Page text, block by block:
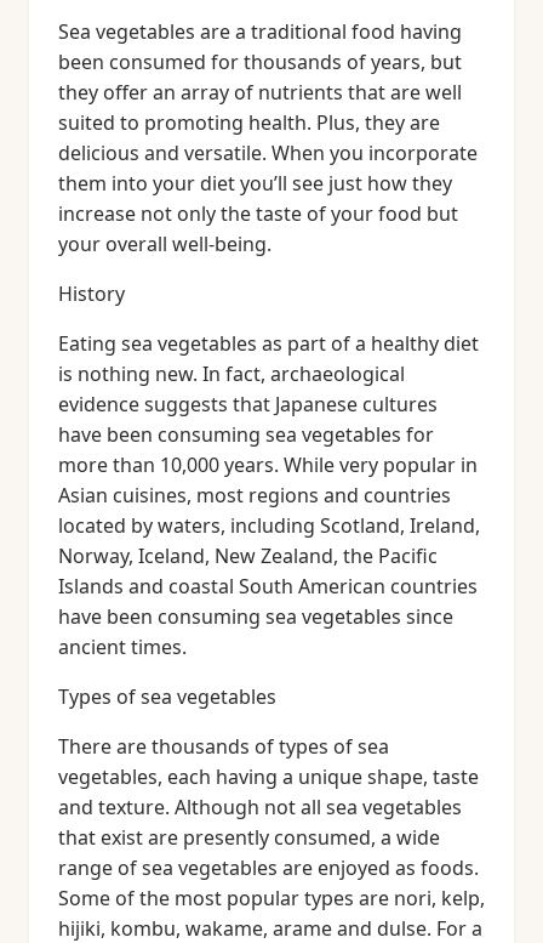
Sea vegetables are a traditional food having
been consumed for thousands of years, but
they offer an array of nutrients that are well
suited to promoting health. Plus, they are
delicious and versatile. When you incorporate
them into your diet you’ll see just how they
increase not only the taste of your food but
your overall well-being.
History
Eating sea vegetables as part of a healthy diet
is nothing new. In fact, archaeological
evidence suggests that Japanese cultures
have been consuming sea vegetables for
more than 10,000 years. While very popular in
Asian cuisines, most regions and countries
located by waters, including Scotland, Ireland,
Norway, Iceland, New Zealand, the Pacific
Islands and coastal South American countries
have been consuming sea vegetables since
ancient times.
Types of sea vegetables
There are thousands of types of sea
vegetables, each having a unique shape, taste
and texture. Although not all sea vegetables
that exist are presently consumed, a wide
range of sea vegetables are enjoyed as foods.
Some of the most popular types are nori, kelp,
hijiki, kombu, wakame, arame and dulse. For a